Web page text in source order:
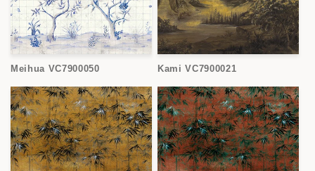
Meihua VC7900050 Kami VC7900021